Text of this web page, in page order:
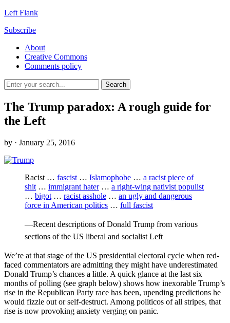
Left Flank
Subscribe
About
Creative Commons
Comments policy
The Trump paradox: A rough guide for
the Left
by · January 25, 2016
Racist … fascist … Islamophobe … a racist piece of
shit … immigrant hater… a right-wing nativist populist
… bigot … racist asshole … an ugly and dangerous
force in American politics … full fascist
—Recent descriptions of Donald Trump from various
sections of the US liberal and socialist Left
We’re at that stage of the US presidential electoral cycle when red-
faced commentators are admitting they might have underestimated
Donald Trump’s chances a little. A quick glance at the last six
months of polling (see graph below) shows how inexorable Trump’s
rise in the Republican Party race has been, upending predictions he
would fizzle out or self-destruct. Among politicos of all stripes, that
rise is now provoking anxiety verging on panic.